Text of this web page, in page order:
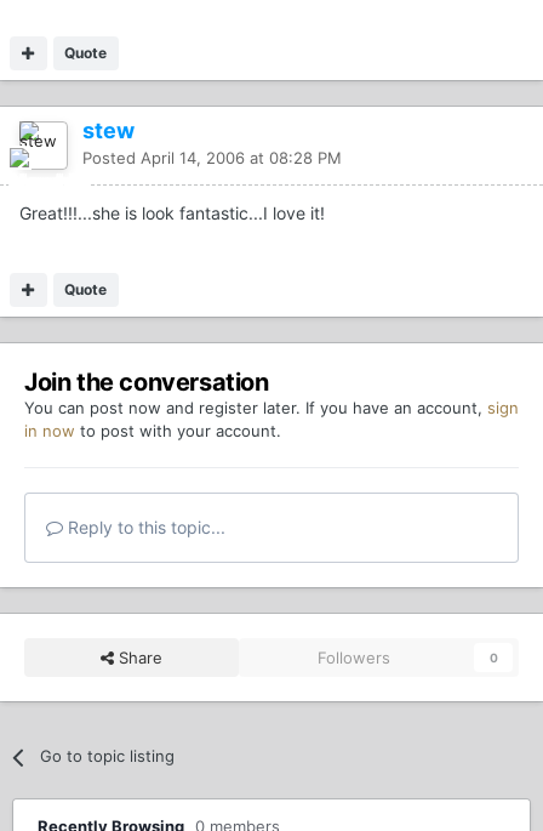
Quote
stew
Posted April 14, 2006 at 08:28 PM
Great!!!...she is look fantastic...I love it!
Quote
Join the conversation
You can post now and register later. If you have an account, sign
in now to post with your account.
Reply to this topic...
Share Followers 0
Go to topic listing
Recently Browsing 0 members